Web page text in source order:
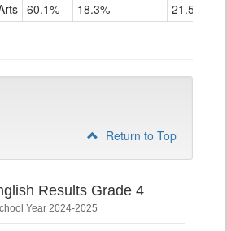
Grade
60.1% 18.3% 21.5%
Return to Top
Results Grade 4
Year 2024-2025